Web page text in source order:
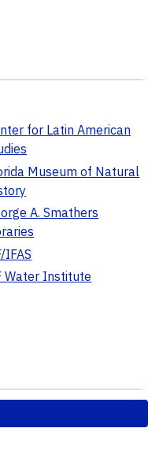
for Latin American
Museum of Natural
A. Smathers
IFAS
Water Institute